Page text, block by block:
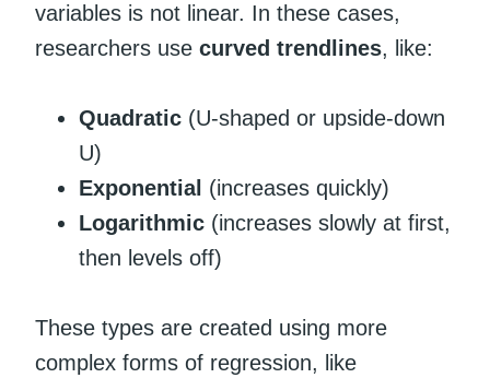
variables is not linear. In these cases,
researchers use curved trendlines, like:
Quadratic (U-shaped or upside-down
U)
Exponential (increases quickly)
Logarithmic (increases slowly at first,
then levels off)
These types are created using more
complex forms of regression, like